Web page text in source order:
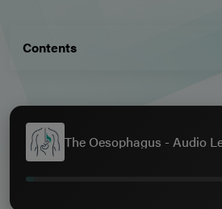
Contents
The Oesophagus - Audio